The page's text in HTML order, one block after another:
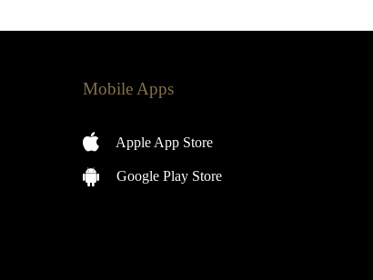
Mobile Apps
Apple App Store
Google Play Store